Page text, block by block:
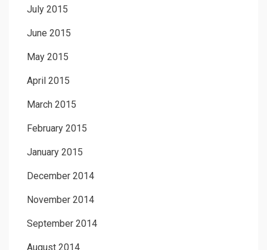
July 2015
June 2015
May 2015
April 2015
March 2015
February 2015
January 2015
December 2014
November 2014
September 2014
August 2014